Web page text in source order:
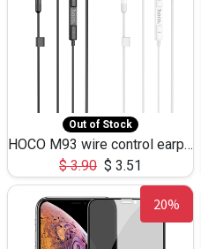
Out of Stock
HOCO M93 wire control earphones with microphone(1.2m)
$3.90 $ 3.51
20%